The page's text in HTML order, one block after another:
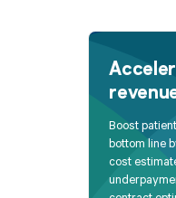
Boost
bottom line
cost